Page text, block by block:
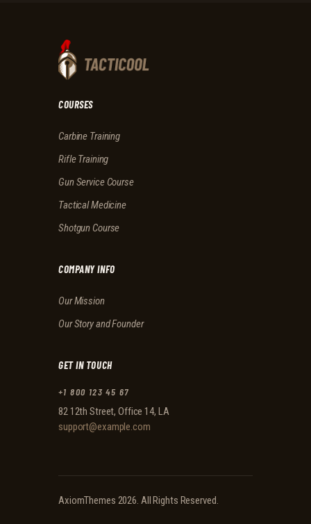
COURSES
Carbine Training
Rifle Training
Gun Service Course
Tactical Medicine
Shotgun Course
COMPANY INFO
Our Mission
Our Story and Founder
GET IN TOUCH
+1 800 123 45 67
82 12th Street, Office 14, LA
support@example.com
AxiomThemes 2026. All Rights Reserved.